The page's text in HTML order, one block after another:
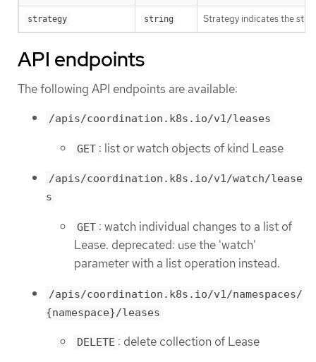
strategy string Strategy indicates the
API endpoints
The following API endpoints are available:
/apis/coordination.k8s.io/v1/leases
GET : list or watch objects of kind Lease
/apis/coordination.k8s.io/v1/watch/lease
s
GET : watch individual changes to a list of
Lease. deprecated: use the 'watch'
parameter with a list operation instead.
/apis/coordination.k8s.io/v1/namespaces/
{namespace}/leases
DELETE : delete collection of Lease